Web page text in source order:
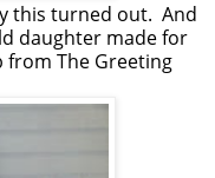
this turned out. And
daughter made for
from The Greeting